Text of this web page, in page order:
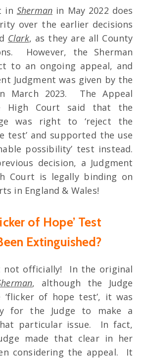
in Sherman in May 2022 does
over the earlier decisions
Clark, as they are all County
However, the Sherman
to an ongoing appeal, and
Judgment was given by the
March 2023. The Appeal
High Court said that the
was right to ‘reject the
test’ and supported the use
possibility’ test instead.
decision, a Judgment
Court is legally binding on
in England & Wales!
of Hope’ Test
Extinguished?
not officially! In the original
, although the Judge
‘flicker of hope test’, it was
for the Judge to make a
particular issue. In fact,
made that clear in her
considering the appeal. It